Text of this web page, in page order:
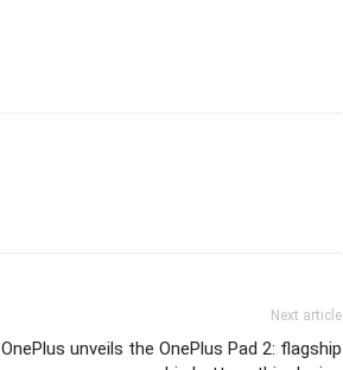
Next article
OnePlus unveils the OnePlus Pad 2: flagship